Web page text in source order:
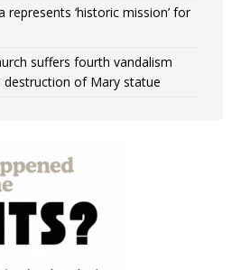
represents ‘historic mission’ for
suffers fourth vandalism
destruction of Mary statue